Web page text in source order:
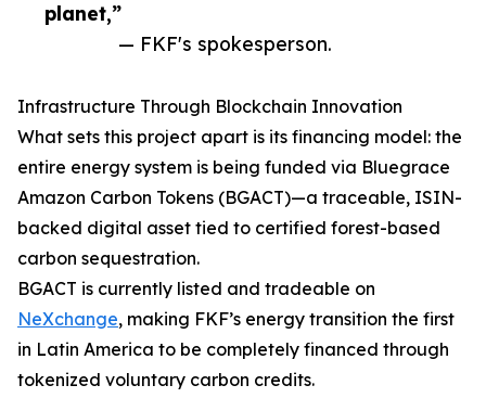
planet,”
— FKF's spokesperson.
Infrastructure Through Blockchain Innovation
What sets this project apart is its financing model: the
entire energy system is being funded via Bluegrace
Amazon Carbon Tokens (BGACT)—a traceable, ISIN-
backed digital asset tied to certified forest-based
carbon sequestration.
BGACT is currently listed and tradeable on
NeXchange, making FKF’s energy transition the first
in Latin America to be completely financed through
tokenized voluntary carbon credits.